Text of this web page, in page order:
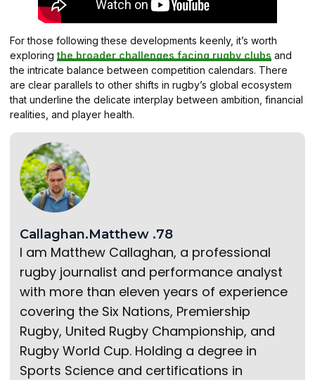
For those following these developments keenly, it’s worth
exploring the broader challenges facing rugby clubs and
the intricate balance between competition calendars. There
are clear parallels to other shifts in rugby’s global ecosystem
that underline the delicate interplay between ambition, financial
realities, and player health.
Callaghan.Matthew .78
I am Matthew Callaghan, a professional
rugby journalist and performance analyst
with more than eleven years of experience
covering the Six Nations, Premiership
Rugby, United Rugby Championship, and
Rugby World Cup. Holding a degree in
Sports Science and certifications in